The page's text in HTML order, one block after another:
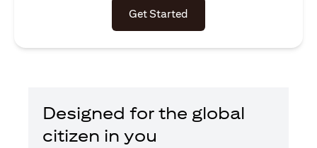
Get Started
Designed for the global
citizen in you